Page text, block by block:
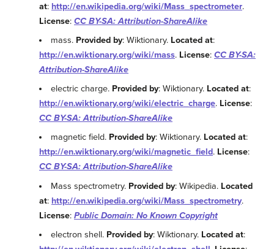
at: http://en.wikipedia.org/wiki/Mass_spectrometer.
License: CC BY-SA: Attribution-ShareAlike
mass. Provided by: Wiktionary. Located at:
http://en.wiktionary.org/wiki/mass. License: CC BY-SA:
Attribution-ShareAlike
electric charge. Provided by: Wiktionary. Located at:
http://en.wiktionary.org/wiki/electric_charge. License:
CC BY-SA: Attribution-ShareAlike
magnetic field. Provided by: Wiktionary. Located at:
http://en.wiktionary.org/wiki/magnetic_field. License:
CC BY-SA: Attribution-ShareAlike
Mass spectrometry. Provided by: Wikipedia. Located
at: http://en.wikipedia.org/wiki/Mass_spectrometry.
License: Public Domain: No Known Copyright
electron shell. Provided by: Wiktionary. Located at: